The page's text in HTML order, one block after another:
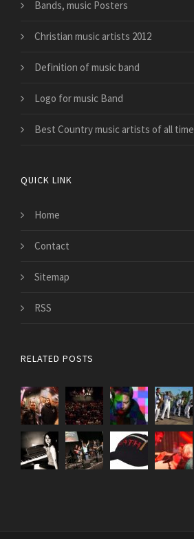
Bands, music Posters
Christian music artists 2012
Definition of music band
Logo for music Band
Best Country music artists of all time
QUICK LINK
Home
Contact
Sitemap
RSS
RELATED POSTS